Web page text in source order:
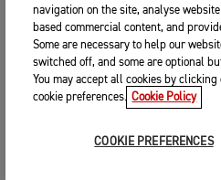
navigation on the site, analyse
based commercial content, and
Some are necessary to help our
switched off, and some are optional
You may accept all cookies by
cookie preferences. Cookie Policy
COOKIE PREFERENCES